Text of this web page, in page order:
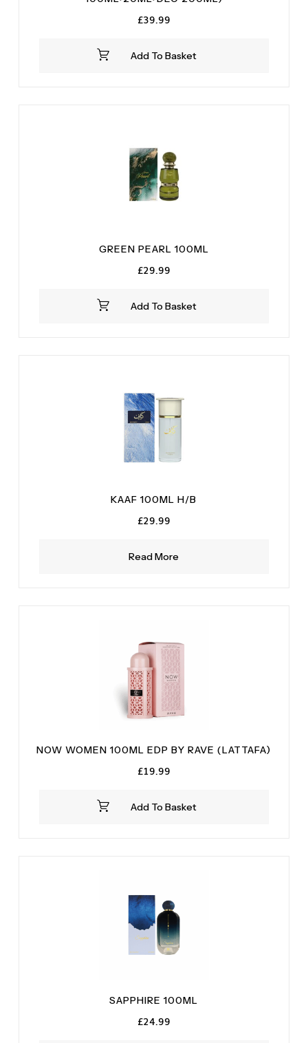
Add To Basket
£39.99
Add To Basket
GREEN PEARL 100ML
£29.99
Read More
KAAF 100ML H/B
£29.99
Add To Basket
NOW WOMEN 100ML EDP BY RAVE (LATTAFA)
£19.99
SAPPHIRE 100ML
£24.99